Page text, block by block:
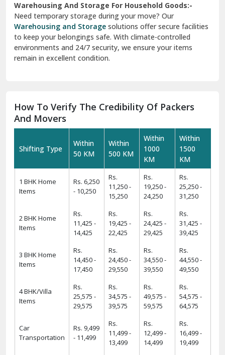
Warehousing And Storage For Household Goods:-
Need temporary storage during your move? Our
Warehousing and Storage solutions offer secure facilities
to keep your belongings safe. With climate-controlled
environments and 24/7 security, we ensure your items
remain in excellent condition.
How To Verify The Credibility Of Packers
And Movers
Shifting Type
Within
50 KM
Within
500 KM
Within
1000
KM
Within
1500
KM
1 BHK Home
Items
Rs. 6,250
- 10,250
Rs.
11,250 -
15,250
Rs.
19,250 -
24,250
Rs.
25,250 -
31,250
2 BHK Home
Items
Rs.
11,425 -
14,425
Rs.
19,425 -
22,425
Rs.
24,425 -
29,425
Rs.
31,425 -
39,425
3 BHK Home
Items
Rs.
14,450 -
17,450
Rs.
24,450 -
29,550
Rs.
34,550 -
39,550
Rs.
44,550 -
49,550
4 BHK/Villa
Items
Rs.
25,575 -
29,575
Rs.
34,575 -
39,575
Rs.
49,575 -
59,575
Rs.
54,575 -
64,575
Car
Transportation
Rs. 9,499
- 11,499
Rs.
11,499 -
13,499
Rs.
12,499 -
14,499
Rs.
16,499 -
19,499